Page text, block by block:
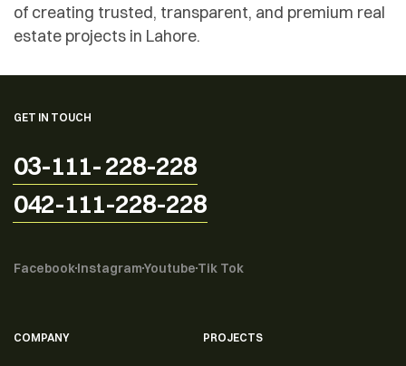
of creating trusted, transparent, and premium real
estate projects in Lahore.
GET IN TOUCH
03-111- 228-228
042-111-228-228
FacebookInstagramYoutube Tik Tok
COMPANY PROJECTS